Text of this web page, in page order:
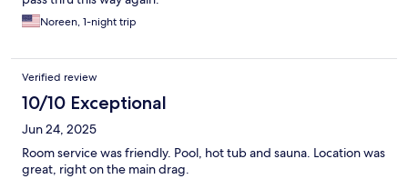
Noreen, 1-night trip
Verified review
10/10 Exceptional
Jun 24, 2025
Room service was friendly. Pool, hot tub and sauna. Location was
great, right on the main drag.